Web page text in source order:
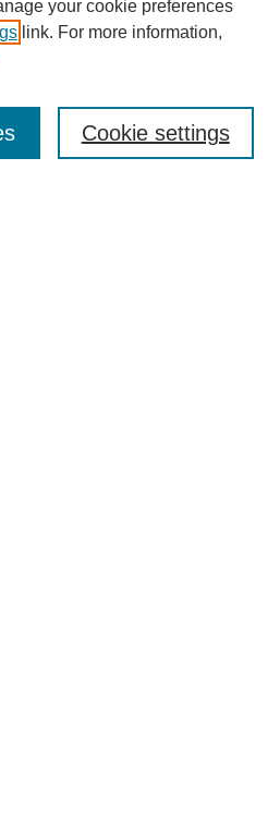
your cookie preferences
link. For more information,
Cookie settings